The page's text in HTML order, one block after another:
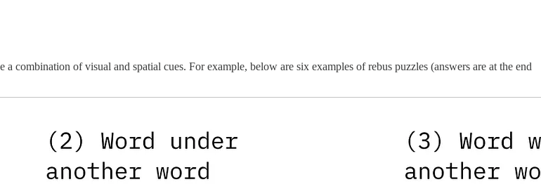
combination of visual and spatial cues. For example, below are six examples of rebus puzzles (answers are at the end